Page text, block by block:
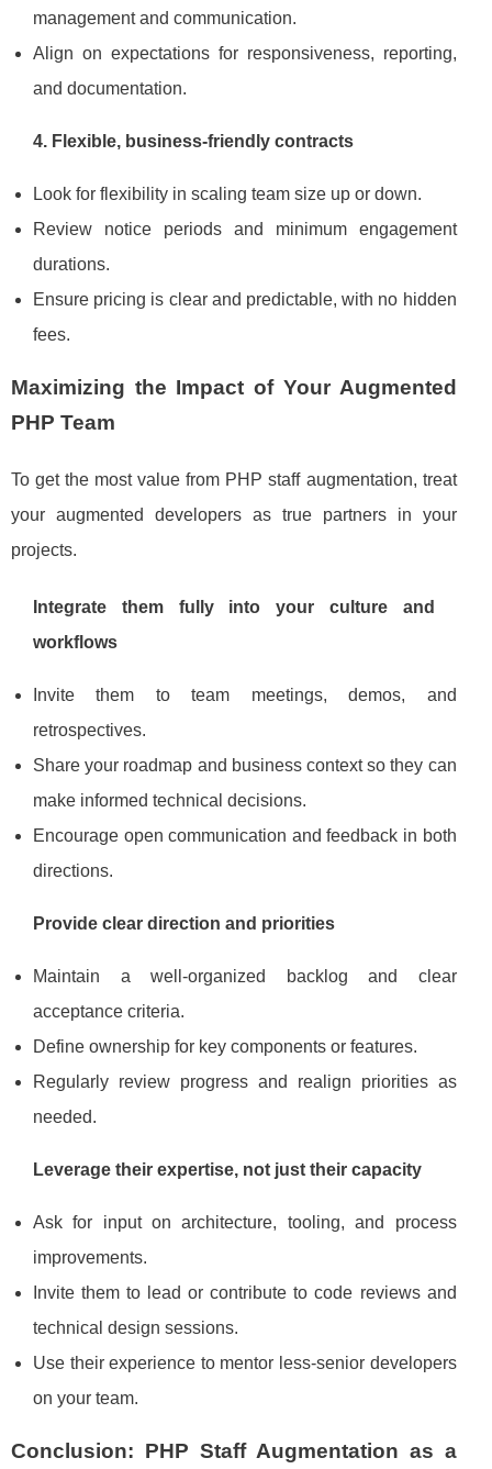
management and communication.
Align on expectations for responsiveness, reporting,
and documentation.
4. Flexible, business‑friendly contracts
Look for flexibility in scaling team size up or down.
Review notice periods and minimum engagement
durations.
Ensure pricing is clear and predictable, with no hidden
fees.
Maximizing the Impact of Your Augmented
PHP Team
To get the most value from PHP staff augmentation, treat
your augmented developers as true partners in your
projects.
Integrate them fully into your culture and
workflows
Invite them to team meetings, demos, and
retrospectives.
Share your roadmap and business context so they can
make informed technical decisions.
Encourage open communication and feedback in both
directions.
Provide clear direction and priorities
Maintain a well‑organized backlog and clear
acceptance criteria.
Define ownership for key components or features.
Regularly review progress and realign priorities as
needed.
Leverage their expertise, not just their capacity
Ask for input on architecture, tooling, and process
improvements.
Invite them to lead or contribute to code reviews and
technical design sessions.
Use their experience to mentor less‑senior developers
on your team.
Conclusion: PHP Staff Augmentation as a